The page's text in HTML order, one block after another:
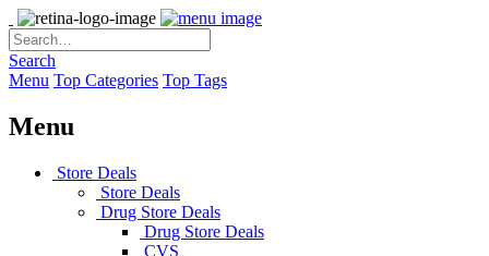
Search
Menu Top Categories Top Tags
Menu
Store Deals
Store Deals
Drug Store Deals
Drug Store Deals
CVS